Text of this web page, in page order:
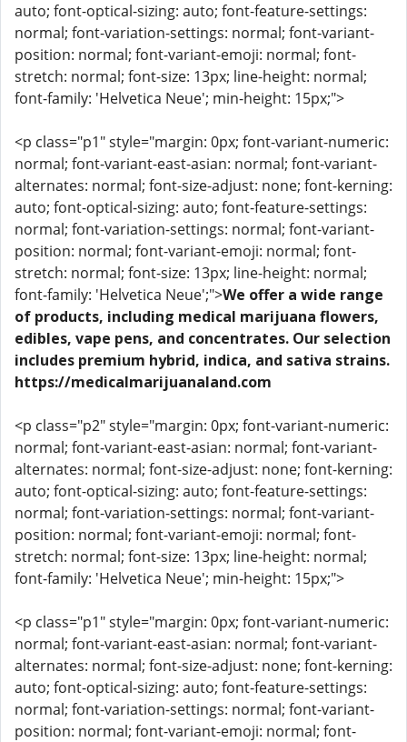
auto; font-optical-sizing: auto; font-feature-settings:
normal; font-variation-settings: normal; font-variant-
position: normal; font-variant-emoji: normal; font-
stretch: normal; font-size: 13px; line-height: normal;
font-family: 'Helvetica Neue'; min-height: 15px;">
<p class="p1" style="margin: 0px; font-variant-numeric:
normal; font-variant-east-asian: normal; font-variant-
alternates: normal; font-size-adjust: none; font-kerning:
auto; font-optical-sizing: auto; font-feature-settings:
normal; font-variation-settings: normal; font-variant-
position: normal; font-variant-emoji: normal; font-
stretch: normal; font-size: 13px; line-height: normal;
font-family: 'Helvetica Neue';">We offer a wide range
of products, including medical marijuana flowers,
edibles, vape pens, and concentrates. Our selection
includes premium hybrid, indica, and sativa strains.
https://medicalmarijuanaland.com
<p class="p2" style="margin: 0px; font-variant-numeric:
normal; font-variant-east-asian: normal; font-variant-
alternates: normal; font-size-adjust: none; font-kerning:
auto; font-optical-sizing: auto; font-feature-settings:
normal; font-variation-settings: normal; font-variant-
position: normal; font-variant-emoji: normal; font-
stretch: normal; font-size: 13px; line-height: normal;
font-family: 'Helvetica Neue'; min-height: 15px;">
<p class="p1" style="margin: 0px; font-variant-numeric:
normal; font-variant-east-asian: normal; font-variant-
alternates: normal; font-size-adjust: none; font-kerning:
auto; font-optical-sizing: auto; font-feature-settings:
normal; font-variation-settings: normal; font-variant-
position: normal; font-variant-emoji: normal; font-